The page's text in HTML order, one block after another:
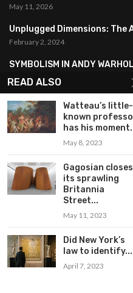
May 11, 2026
Unplugged Dimensions:
February 2, 2024
SYMBOLISM IN ANDY
PORTRAITS
FEATURED
Pete PG Garcia: Bringing
June 25, 2026
Huang YI Min: Blue and
Unplugged Dimensions:
February 2, 2024
READ ALSO
Watteau’s little-
known
has his
May 8, 2023
Gagosian closes
its sprawling
Britannia
Street...
May 11, 2023
Did New York’s
law to identify...
April 7, 2023